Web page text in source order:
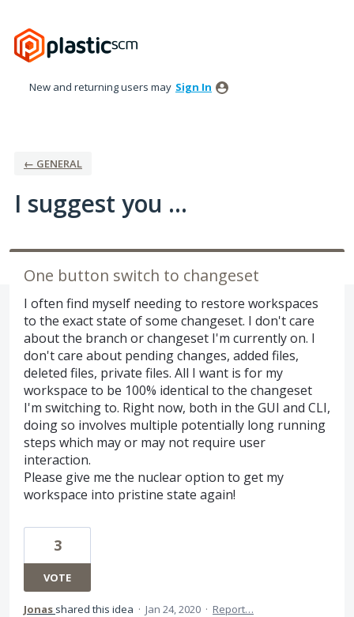
to
content
New and returning users may Sign In
← GENERAL
I suggest you ...
One button switch to changeset
I often find myself needing to restore workspaces
to the exact state of some changeset. I don't care
about the branch or changeset I'm currently on. I
don't care about pending changes, added files,
deleted files, private files. All I want is for my
workspace to be 100% identical to the changeset
I'm switching to. Right now, both in the GUI and CLI,
doing so involves multiple potentially long running
steps which may or may not require user
interaction.
Please give me the nuclear option to get my
workspace into pristine state again!
3
VOTE
Jonas shared this idea · Jan 24, 2020 · Report…